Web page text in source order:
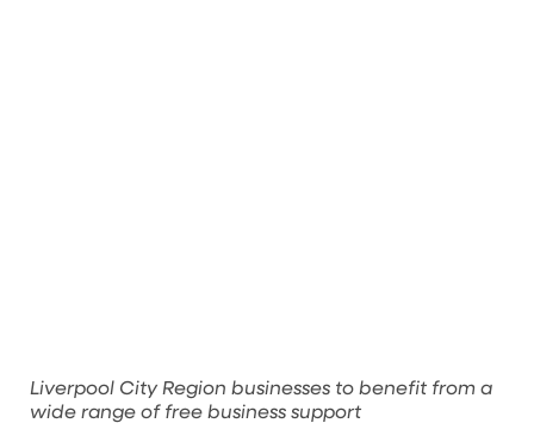
Liverpool City Region businesses to benefit from a
wide range of free business support